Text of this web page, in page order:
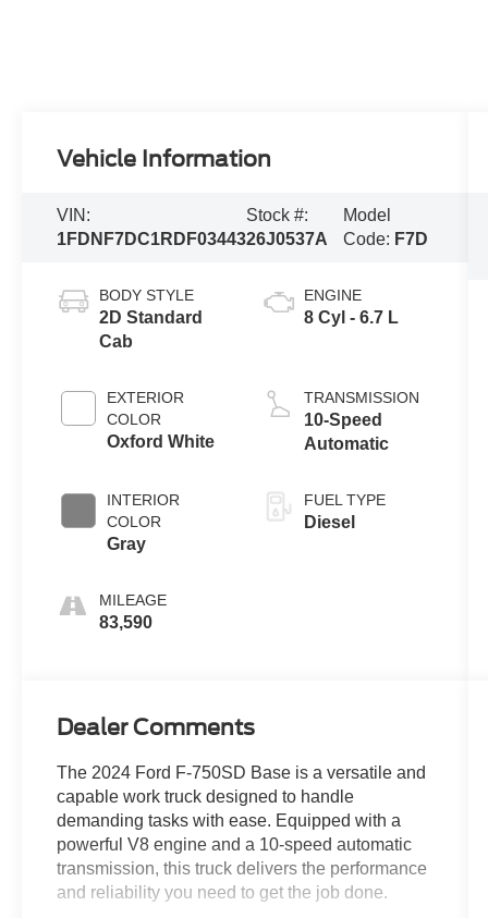
Vehicle Information
VIN:
1FDNF7DC1RDF03443
Stock #:
26J0537A
Model
Code: F7D
BODY STYLE
2D Standard
Cab
EXTERIOR
COLOR
Oxford White
INTERIOR
COLOR
Gray
MILEAGE
83,590
ENGINE
8 Cyl - 6.7 L
TRANSMISSION
10-Speed
Automatic
FUEL TYPE
Diesel
Dealer Comments
The 2024 Ford F-750SD Base is a versatile and
capable work truck designed to handle
demanding tasks with ease. Equipped with a
powerful V8 engine and a 10-speed automatic
transmission, this truck delivers the performance
and reliability you need to get the job done.